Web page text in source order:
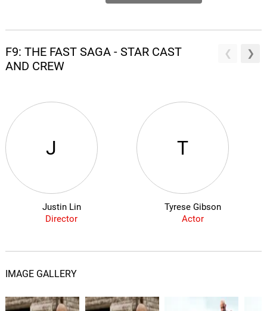
F9: THE FAST SAGA - STAR CAST
AND CREW
J
Justin Lin
Director
T
Tyrese Gibson
Actor
IMAGE GALLERY